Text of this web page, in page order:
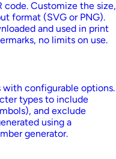
code. Customize the size,
format (SVG or PNG).
and used in print
no limits on use.
with configurable options.
types to include
and exclude
using a
generator.